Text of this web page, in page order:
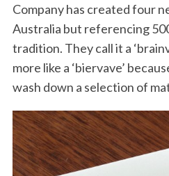
Company has created four
Australia but referencing
tradition. They call it a
more like a ‘biervave’
wash down a selection of